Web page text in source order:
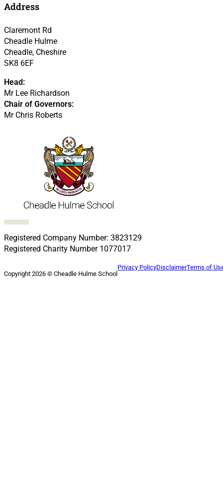
Follow us on Facebook
Follow us on X
Follow us on LinkedIn
Follow us on LinkedIn
Follow us on LinkedIn
Registered Company Number: 3823129
Registered Charity Number 1077017
Address
Claremont Rd
Cheadle Hulme
Cheadle, Cheshire
SK8 6EF
Head:
Mr Lee Richardson
Chair of Governors:
Mr Chris Roberts
Copyright 2026 © Cheadle Hulme School
Privacy PolicyDisclaimerTerms of